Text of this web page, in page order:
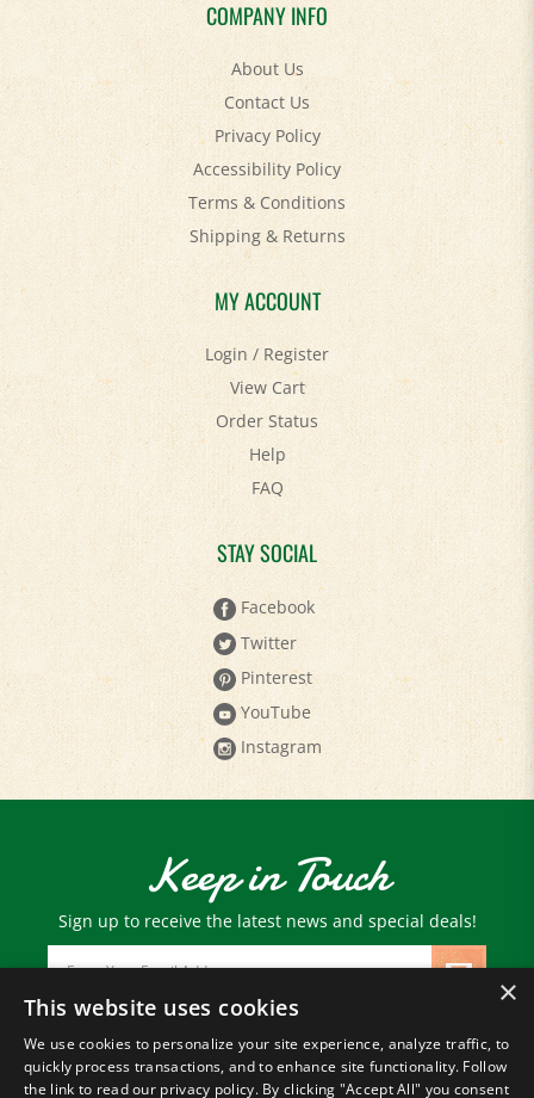
About Us
Contact Us
Privacy Policy
Accessibility Policy
Terms & Conditions
Shipping&Returns
MY ACCOUNT
Login/Register
View Cart
Order Status
Help
FAQ
STAY SOCIAL
Facebook
Twitter
Pinterest
YouTube
Instagram
Keep in Touch
Sign up to receive the latest news and special deals!
Email
Address
© Copyright2026 Paris Farmers Union.
All Rights Reserved.
×
This website uses cookies
We use cookies to personalize your site experience, analyze traffic, to
quickly process transactions, and to enhance site functionality. Follow
the link to read our privacy policy. By clicking "Accept All" you consent